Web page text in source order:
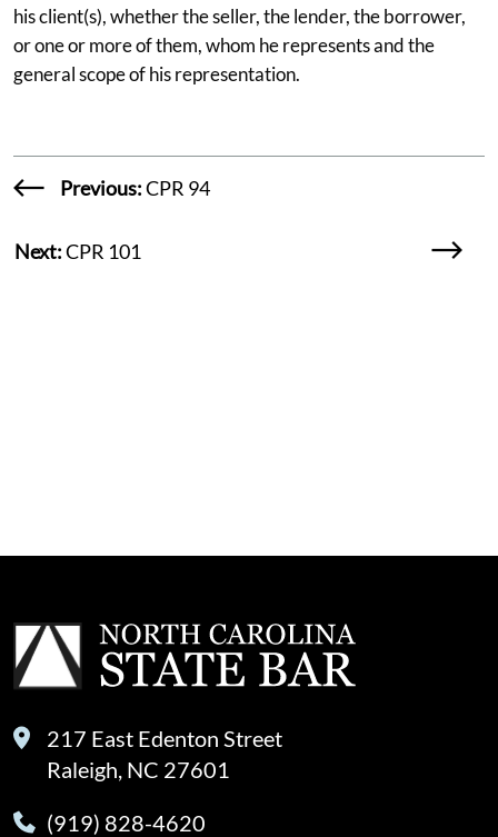
his client(s), whether the seller, the lender, the borrower,
or one or more of them, whom he represents and the
general scope of his representation.
Previous:CPR 94
Next:CPR 101
217 East Edenton Street
Raleigh, NC 27601
(919) 828-4620